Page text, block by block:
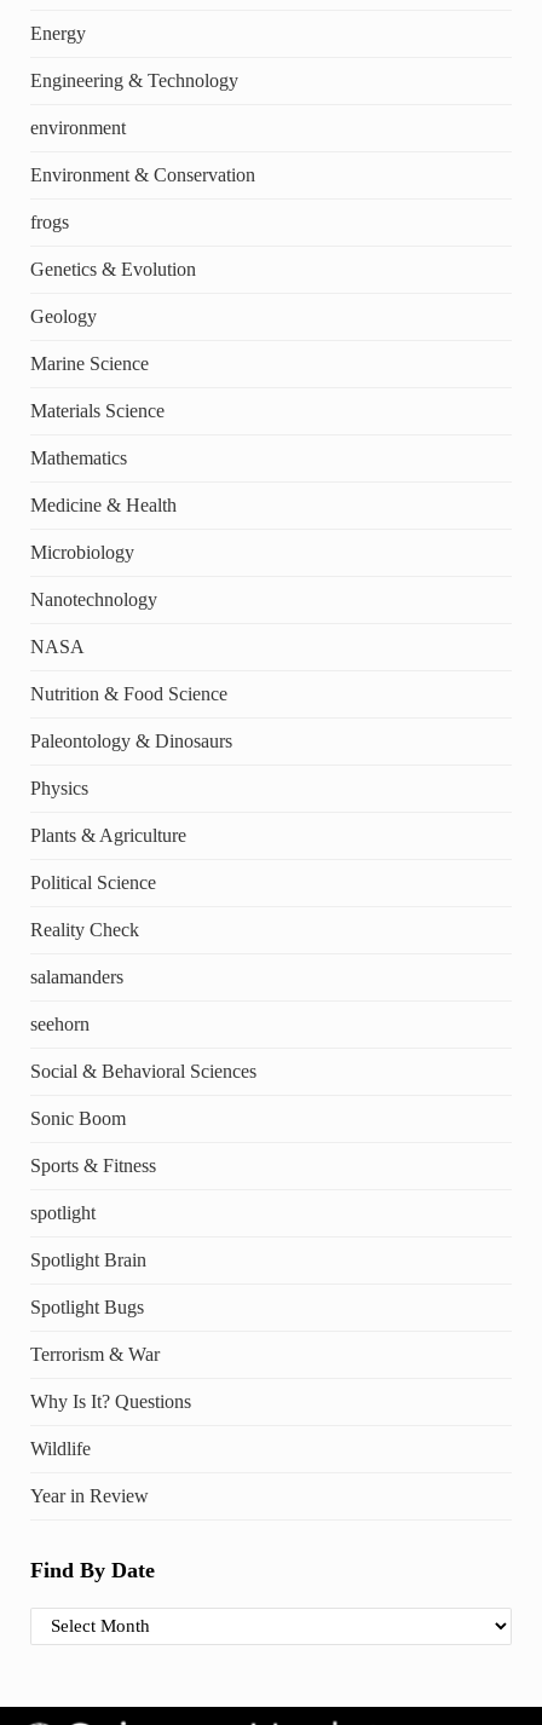
Energy
Engineering & Technology
environment
Environment & Conservation
frogs
Genetics & Evolution
Geology
Marine Science
Materials Science
Mathematics
Medicine & Health
Microbiology
Nanotechnology
NASA
Nutrition & Food Science
Paleontology & Dinosaurs
Physics
Plants & Agriculture
Political Science
Reality Check
salamanders
seehorn
Social & Behavioral Sciences
Sonic Boom
Sports & Fitness
spotlight
Spotlight Brain
Spotlight Bugs
Terrorism & War
Why Is It? Questions
Wildlife
Year in Review
Find By Date
Find By Date